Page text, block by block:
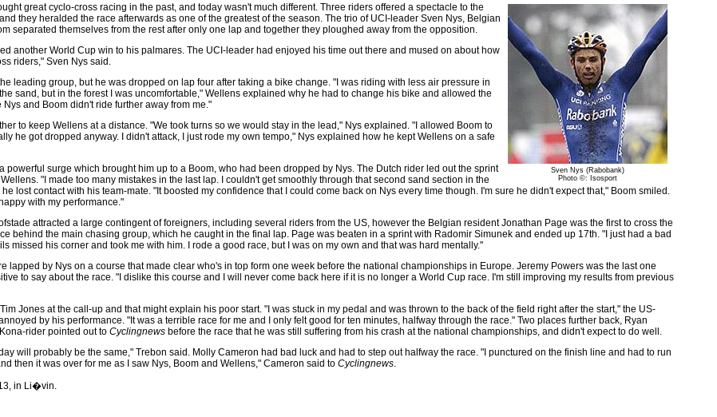
Sven Nys (Rabobank)
Photo ©: Isosport
great cyclo-cross racing in the past, and today wasn't much different. Three riders offered a spectacle to the
they heralded the race afterwards as one of the greatest of the season. The trio of UCI-leader Sven Nys, Belgian
separated themselves from the rest after only one lap and together they ploughed away from the opposition.
another World Cup win to his palmares. The UCI-leader had enjoyed his time out there and mused on about how
riders," Sven Nys said.
leading group, but he was dropped on lap four after taking a bike change. "I was riding with less air pressure in
sand, but in the forest I was uncomfortable," Wellens explained why he had to change his bike and allowed the
and Boom didn't ride further away from me."
to keep Wellens at a distance. "We took turns so we would stay in the lead," Nys explained. "I allowed Boom to
he got dropped anyway. I didn't attack, I just rode my own tempo," Nys explained how he kept Wellens on a safe
powerful surge which brought him up to a Boom, who had been dropped by Nys. The Dutch rider led out the sprint
"I made too many mistakes in the last lap. I couldn't get smoothly through that second sand section in the
lost contact with his team-mate. "It boosted my confidence that I could come back on Nys every time though. I'm sure he didn't expect that," Boom smiled.
with my performance."
attracted a large contingent of foreigners, including several riders from the US, however the Belgian resident Jonathan Page was the first to cross the
behind the main chasing group, which he caught in the final lap. Page was beaten in a sprint with Radomir Simunek and ended up 17th. "I just had a bad
missed his corner and took me with him. I rode a good race, but I was on my own and that was hard mentally."
lapped by Nys on a course that made clear who's in top form one week before the national championships in Europe. Jeremy Powers was the last one
to say about the race. "I dislike this course and I will never come back here if it is no longer a World Cup race. I'm still improving my results from previous
Jones at the call-up and that might explain his poor start. "I was stuck in my pedal and was thrown to the back of the field right after the start," the US-
by his performance. "It was a terrible race for me and I only felt good for ten minutes, halfway through the race." Two places further back, Ryan
rider pointed out to Cyclingnews before the race that he was still suffering from his crash at the national championships, and didn't expect to do well.
will probably be the same," Trebon said. Molly Cameron had bad luck and had to step out halfway the race. "I punctured on the finish line and had to run
then it was over for me as I saw Nys, Boom and Wellens," Cameron said to Cyclingnews.
in Li�vin.